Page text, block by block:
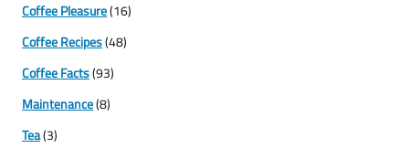
Coffee Pleasure(16)
Coffee Recipes(48)
Coffee Facts(93)
Maintenance(8)
Tea(3)